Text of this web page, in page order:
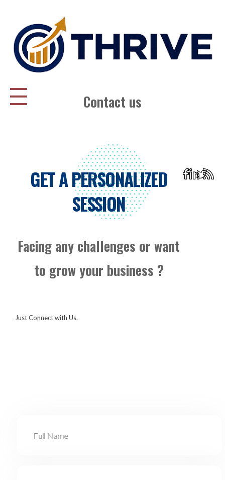
Contact us
GET A PERSONALIZED
SESSION
Facing any challenges or want
to grow your business ?
Just Connect with Us.